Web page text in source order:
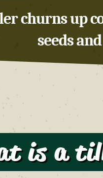
churns up
seeds
is a